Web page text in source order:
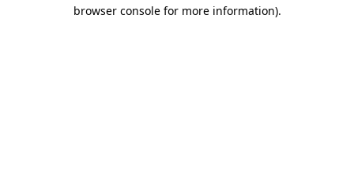
browser console for more information).